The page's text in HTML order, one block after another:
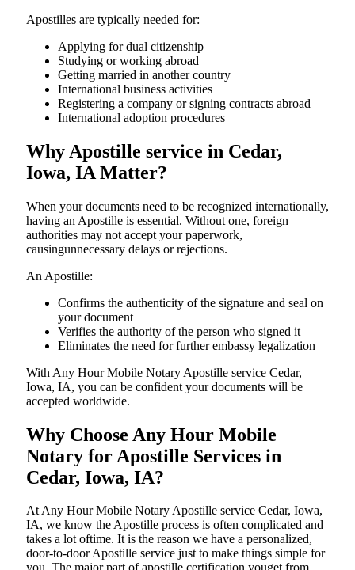
Apostilles are typically needed for:
Applying for dual citizenship
Studying or working abroad
Getting married in another country
International business activities
Registering a company or signing contracts abroad
International adoption procedures
Why Apostille service in Cedar,
Iowa, IA Matter?
When your documents need to be recognized internationally,
having an Apostille is essential. Without one, foreign
authorities may not accept your paperwork,
causingunnecessary delays or rejections.
An Apostille:
Confirms the authenticity of the signature and seal on
your document
Verifies the authority of the person who signed it
Eliminates the need for further embassy legalization
With Any Hour Mobile Notary Apostille service Cedar,
Iowa, IA, you can be confident your documents will be
accepted worldwide.
Why Choose Any Hour Mobile
Notary for Apostille Services in
Cedar, Iowa, IA?
At​‍​‌‍​‍‌​‍​‌‍​‍‌ Any Hour Mobile Notary Apostille service Cedar, Iowa,
IA, we know the Apostille process is often complicated and
takes a lot oftime. It is the reason we have a personalized,
door-to-door Apostille service just to make things simple for